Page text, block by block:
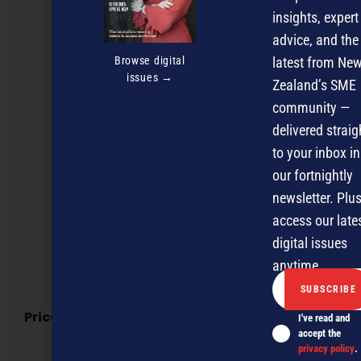
Price check! How FMCG brands can win in New
Browse digital
issues →
insights, expert
advice, and the
latest from
Zealand’s SME
community —
delivered
to your inbox in
our fortnightly
newsletter.
access our
digital issues
anytime.
I've read and
accept the
privacy policy.